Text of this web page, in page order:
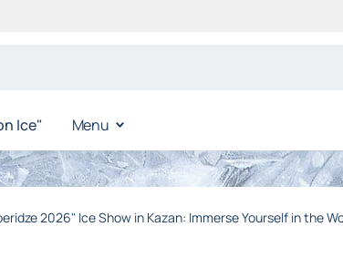
Ice" Menu
2026" Ice Show in Kazan: Immerse Yourself in the